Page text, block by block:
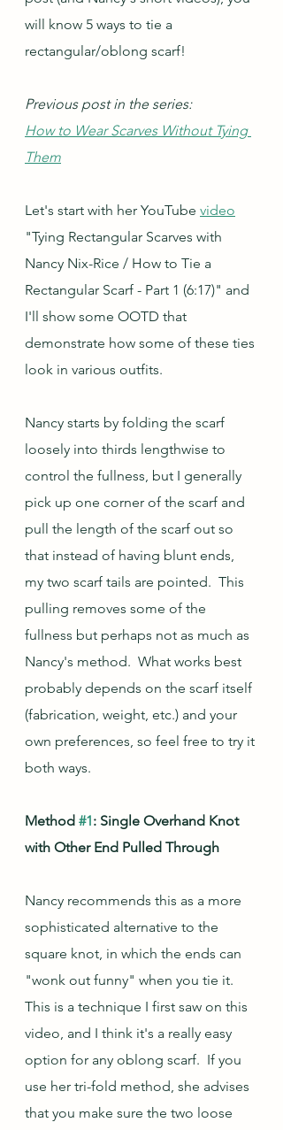
will know 5 ways to tie a
rectangular/oblong scarf!
Previous post in the series:
How to Wear Scarves Without Tying
Them
Let's start with her YouTube video
"Tying Rectangular Scarves with
Nancy Nix-Rice / How to Tie a
Rectangular Scarf - Part 1 (6:17)" and
I'll show some OOTD that
demonstrate how some of these ties
look in various outfits.
Nancy starts by folding the scarf
loosely into thirds lengthwise to
control the fullness, but I generally
pick up one corner of the scarf and
pull the length of the scarf out so
that instead of having blunt ends,
my two scarf tails are pointed.  This
pulling removes some of the
fullness but perhaps not as much as
Nancy's method.  What works best
probably depends on the scarf itself
(fabrication, weight, etc.) and your
own preferences, so feel free to try it
both ways.
Method #1: Single Overhand Knot
with Other End Pulled Through
Nancy recommends this as a more
sophisticated alternative to the
square knot, in which the ends can
"wonk out funny" when you tie it.
This is a technique I first saw on this
video, and I think it's a really easy
option for any oblong scarf.  If you
use her tri-fold method, she advises
that you make sure the two loose